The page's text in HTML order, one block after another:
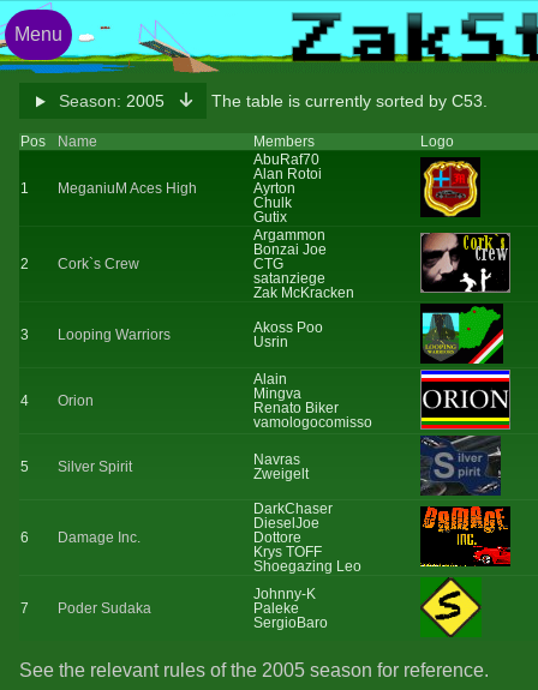
Season: 2005 The table is currently sorted by C53.
Pos Name Members Logo
1 MeganiuM Aces High
AbuRaf70
Alan Rotoi
Ayrton
Chulk
Gutix
2 Cork`s Crew
Argammon
Bonzai Joe
CTG
satanziege
Zak McKracken
3 Looping Warriors
Akoss Poo
Usrin
4 Orion
Alain
Mingva
Renato Biker
vamologocomisso
5 Silver Spirit
Navras
Zweigelt
6 Damage Inc.
DarkChaser
DieselJoe
Dottore
Krys TOFF
Shoegazing Leo
7 Poder Sudaka
Johnny-K
Paleke
SergioBaro
See the relevant rules of the 2005 season for reference.
Menu